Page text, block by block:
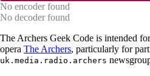
No encoder found
No decoder found
The Archers Geek Code is intended
opera The Archers, particularly for
uk.media.radio.archers